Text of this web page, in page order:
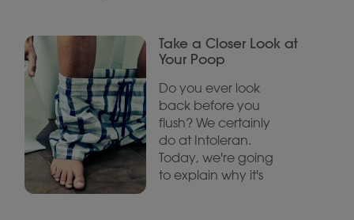
Take a Closer Look at
Your Poop
Do you ever look
back before you
flush? We certainly
do at Intoleran.
Today, we're going
to explain why it's